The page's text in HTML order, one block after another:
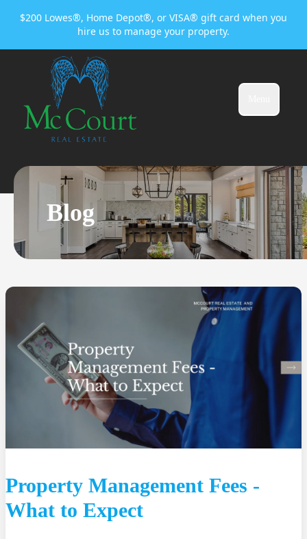
$200 Lowes®, Home Depot®, or VISA® gift card when you
hire us to manage your property.
Blog
Property Management Fees -
What to Expect